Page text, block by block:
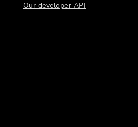
Our developer API